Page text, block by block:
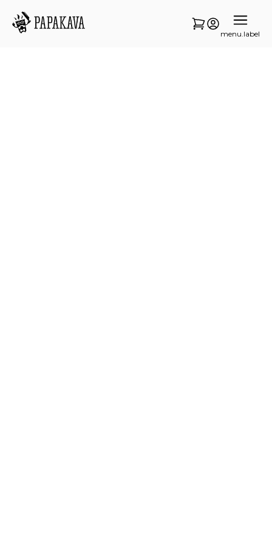
menu.label